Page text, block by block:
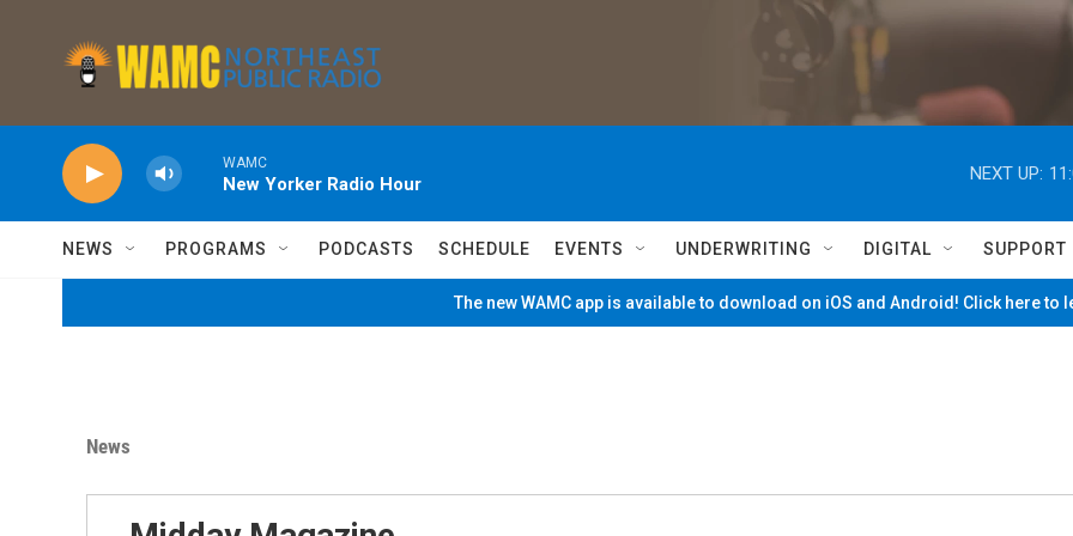
WAMC
New Yorker Radio Hour
NEXT UP:
NEWS PROGRAMS PODCASTS SCHEDULE EVENTS UNDERWRITING DIGITAL SUPPORT
The new WAMC app is available to download on iOS and Android! Click here to
News